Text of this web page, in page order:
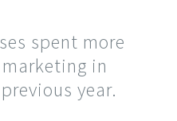
spent more
in
year.